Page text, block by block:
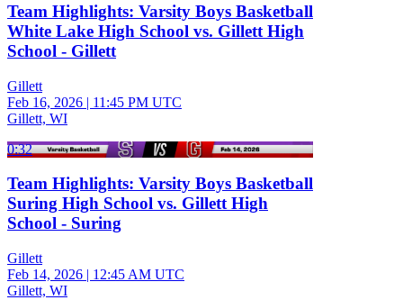
Team Highlights: Varsity Boys Basketball
White Lake High School vs. Gillett High
School - Gillett
Gillett
Feb 16, 2026 | 11:45 PM UTC
Gillett, WI
0:32
Team Highlights: Varsity Boys Basketball
Suring High School vs. Gillett High
School - Suring
Gillett
Feb 14, 2026 | 12:45 AM UTC
Gillett, WI